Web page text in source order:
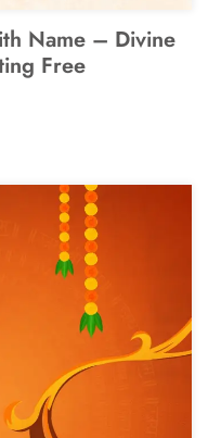
Name – Divine
Free